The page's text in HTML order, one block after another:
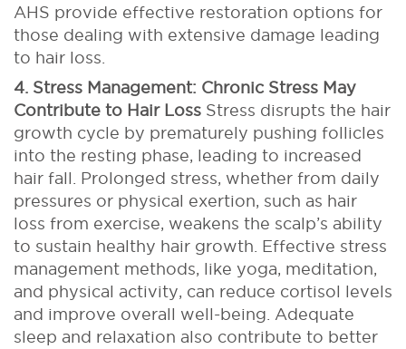
AHS provide effective restoration options for
those dealing with extensive damage leading
to hair loss.
4. Stress Management: Chronic Stress May
Contribute to Hair Loss Stress disrupts the hair
growth cycle by prematurely pushing follicles
into the resting phase, leading to increased
hair fall. Prolonged stress, whether from daily
pressures or physical exertion, such as hair
loss from exercise, weakens the scalp’s ability
to sustain healthy hair growth. Effective stress
management methods, like yoga, meditation,
and physical activity, can reduce cortisol levels
and improve overall well-being. Adequate
sleep and relaxation also contribute to better